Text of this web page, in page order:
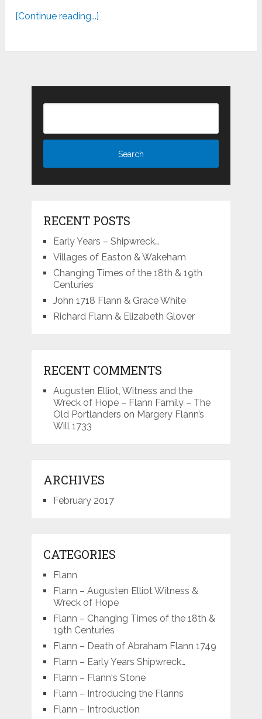
[Continue reading...]
RECENT POSTS
Early Years – Shipwreck…
Villages of Easton & Wakeham
Changing Times of the 18th & 19th
Centuries
John 1718 Flann & Grace White
Richard Flann & Elizabeth Glover
RECENT COMMENTS
Augusten Elliot, Witness and the
Wreck of Hope – Flann Family – The
Old Portlanders on Margery Flann’s
Will 1733
ARCHIVES
February 2017
CATEGORIES
Flann
Flann – Augusten Elliot Witness &
Wreck of Hope
Flann – Changing Times of the 18th &
19th Centuries
Flann – Death of Abraham Flann 1749
Flann – Early Years Shipwreck…
Flann – Flann's Stone
Flann – Introducing the Flanns
Flann – Introduction